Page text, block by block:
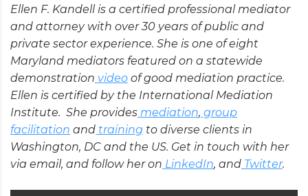
Ellen F. Kandell is a certified professional mediator
and attorney with over 30 years of public and
private sector experience. She is one of eight
Maryland mediators featured on a statewide
demonstration video of good mediation practice.
Ellen is certified by the International Mediation
Institute. She provides mediation, group
facilitation and training to diverse clients in
Washington, DC and the US. Get in touch with her
via email, and follow her on LinkedIn, and Twitter.